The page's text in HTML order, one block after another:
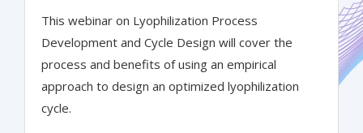
This webinar on Lyophilization Process
Development and Cycle Design will cover the
process and benefits of using an empirical
approach to design an optimized lyophilization
cycle.